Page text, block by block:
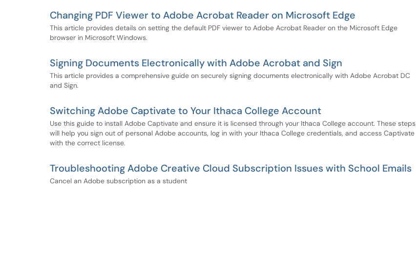
Changing PDF Viewer to Adobe Acrobat Reader on Microsoft Edge
This article provides details on setting the default PDF viewer to Adobe Acrobat Reader on the Microsoft Edge
browser in Microsoft Windows.
Signing Documents Electronically with Adobe Acrobat and Sign
This article provides a comprehensive guide on securely signing documents electronically with Adobe Acrobat DC
and Sign.
Switching Adobe Captivate to Your Ithaca College Account
Use this guide to install Adobe Captivate and ensure it is licensed through your Ithaca College account. These steps
will help you sign out of personal Adobe accounts, log in with your Ithaca College credentials, and access Captivate
with the correct license.
Troubleshooting Adobe Creative Cloud Subscription Issues with School Emails
Cancel an Adobe subscription as a student